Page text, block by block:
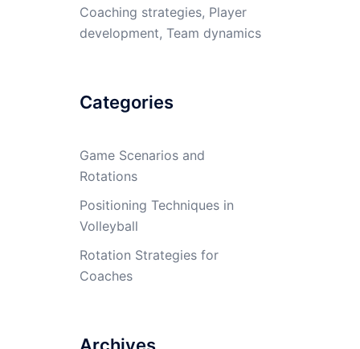
Coaching strategies, Player
development, Team dynamics
Categories
Game Scenarios and
Rotations
Positioning Techniques in
Volleyball
Rotation Strategies for
Coaches